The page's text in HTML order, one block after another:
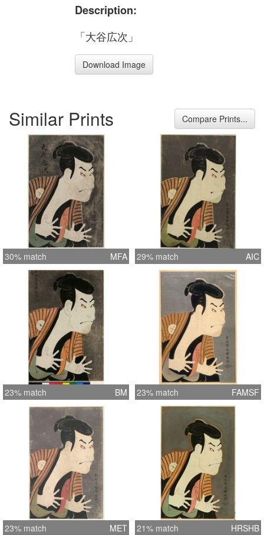
Description:
「大谷広次」
Download Image
Similar Prints Compare Prints...
30% match MFA 29% match AIC
23% match BM 23% match FAMSF
23% match MET 21% match HRSHB